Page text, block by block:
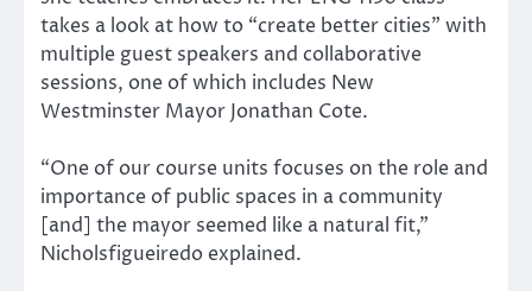
takes a look at how to “create better cities” with
multiple guest speakers and collaborative
sessions, one of which includes New
Westminster Mayor Jonathan Cote.
“One of our course units focuses on the role and
importance of public spaces in a community
[and] the mayor seemed like a natural fit,”
Nicholsfigueiredo explained.